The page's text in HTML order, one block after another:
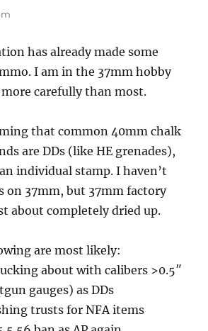
has already made some
I am in the 37mm hobby
carefully than most.
that common 40mm chalk
are DDs (like HE grenades),
individual stamp. I haven’t
on 37mm, but 37mm factory
about completely dried up.
are most likely:
about with calibers >0.5″
gauges) as DDs
trusts for NFA items